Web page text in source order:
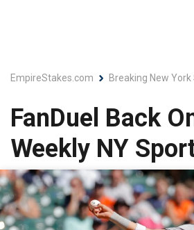
EmpireStakes.com Breaking New
FanDuel Back
Weekly NY